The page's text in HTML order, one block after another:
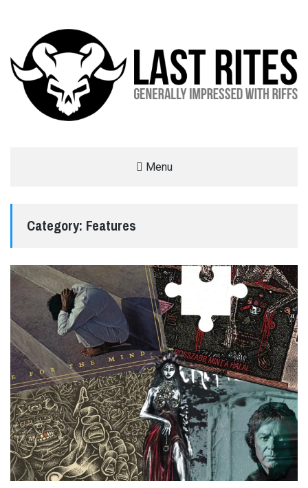
Menu
Category: Features